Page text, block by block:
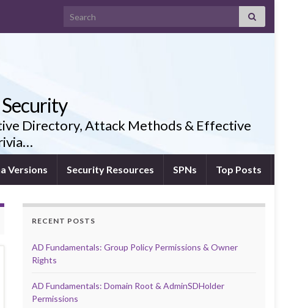
Search for:
Directory, Attack Methods & Effective
Versions Security Resources SPNs Top Posts
RECENT POSTS
AD Fundamentals: Group Policy Permissions & Owner
Rights
AD Fundamentals: Domain Root & AdminSDHolder
Permissions